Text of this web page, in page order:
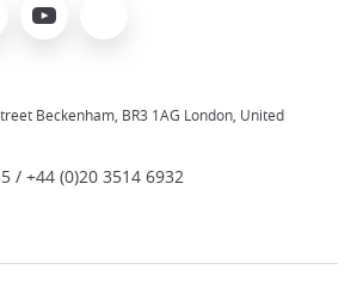
Beckenham, BR3 1AG London, United
/ +44 (0)20 3514 6932